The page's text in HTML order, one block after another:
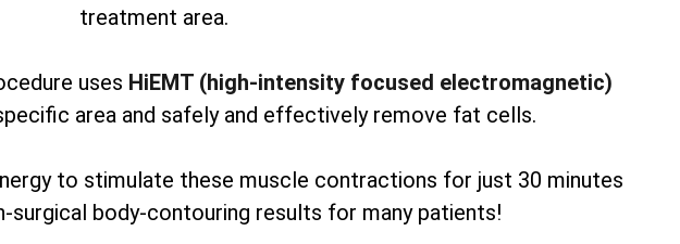
treatment area.
uses HiEMT (high-intensity focused electromagnetic)
area and safely and effectively remove fat cells.
to stimulate these muscle contractions for just 30 minutes
surgical body-contouring results for many patients!